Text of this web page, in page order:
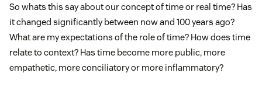
So whats this say about our concept of time or real time? Has
it changed significantly between now and 100 years ago?
What are my expectations of the role of time? How does time
relate to context? Has time become more public, more
empathetic, more conciliatory or more inflammatory?